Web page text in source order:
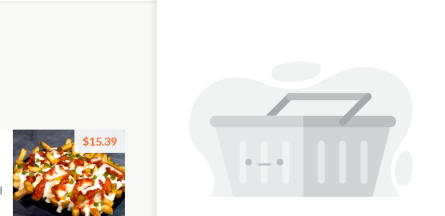
$15.39